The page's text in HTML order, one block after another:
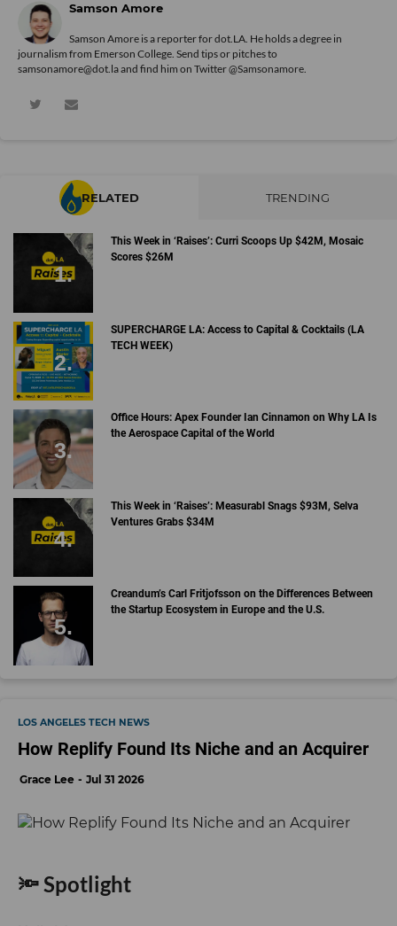
Samson Amore
Samson Amore is a reporter for dot.LA. He holds a degree in
journalism from Emerson College. Send tips or pitches to
samsonamore@dot.la and find him on Twitter@Samsonamore.
RELATED TRENDING
This Week in ‘Raises’: Curri Scoops Up $42M, Mosaic
Scores $26M
SUPERCHARGE LA: Access to Capital & Cocktails (LA
TECH WEEK)
Office Hours: Apex Founder Ian Cinnamon on Why LA Is
the Aerospace Capital of the World
This Week in ‘Raises’: Measurabl Snags $93M, Selva
Ventures Grabs $34M
Creandum’s Carl Fritjofsson on the Differences Between
the Startup Ecosystem in Europe and the U.S.
LOS ANGELES TECH NEWS
How Replify Found Its Niche and an Acquirer
Grace Lee Jul 31 2026
🔦 Spotlight